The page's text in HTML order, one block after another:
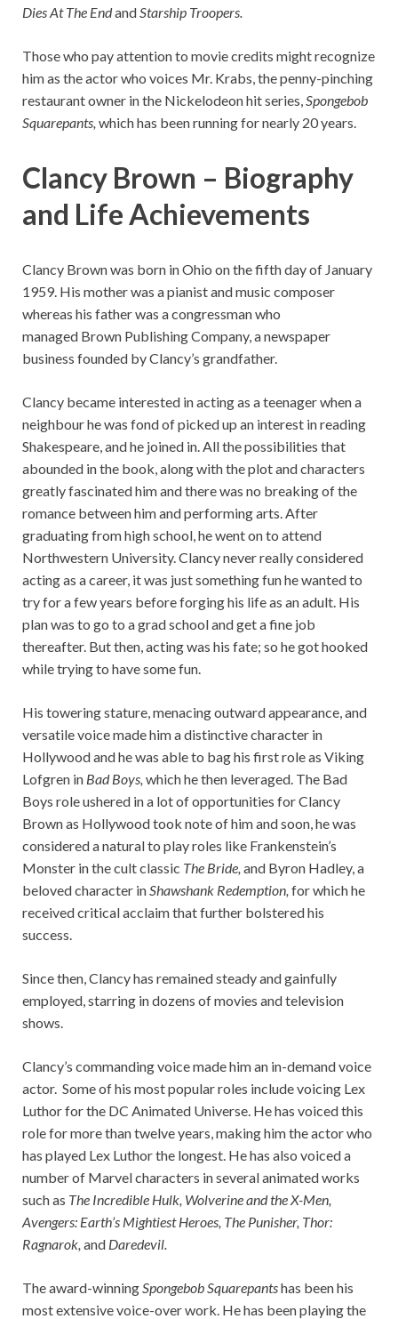
Dies At The EndandStarship Troopers.
Those who pay attention to movie credits might recognize
him as the actor who voices Mr. Krabs, the penny-pinching
restaurant owner in the Nickelodeon hit series,Spongebob
Squarepants, which has been running for nearly 20 years.
Clancy Brown – Biography
and Life Achievements
Clancy Brown was born in Ohio on the fifth day of January
1959. His mother was a pianist and music composer
whereas his father was a congressman who
managed Brown Publishing Company, a newspaper
business founded by Clancy’s grandfather.
Clancy became interested in acting as a teenager when a
neighbour he was fond of picked up an interest in reading
Shakespeare, and he joined in. All the possibilities that
abounded in the book, along with the plot and characters
greatly fascinated him and there was no breaking of the
romance between him and performing arts. After
graduating from high school, he went on to attend
Northwestern University. Clancy never really considered
acting as a career, it was just something fun he wanted to
try for a few years before forging his life as an adult. His
plan was to go to a grad school and get a fine job
thereafter. But then, acting was his fate; so he got hooked
while trying to have some fun.
His towering stature, menacing outward appearance, and
versatile voice made him a distinctive character in
Hollywood and he was able to bag his first role as Viking
Lofgren in Bad Boys, which he then leveraged. The Bad
Boys role ushered in a lot of opportunities for Clancy
Brown as Hollywood took note of him and soon, he was
considered a natural to play roles like Frankenstein’s
Monster in the cult classic The Bride, and Byron Hadley, a
beloved character in Shawshank Redemption, for which he
received critical acclaim that further bolstered his
success.
Since then, Clancy has remained steady and gainfully
employed, starring in dozens of movies and television
shows.
Clancy’s commanding voice made him an in-demand voice
actor. Some of his most popular roles include voicing Lex
Luthor for the DC Animated Universe. He has voiced this
role for more than twelve years, making him the actor who
has played Lex Luthor the longest. He has also voiced a
number of Marvel characters in several animated works
such as The Incredible Hulk, Wolverine and the X-Men,
Avengers: Earth’s Mightiest Heroes, The Punisher, Thor:
Ragnarok, and Daredevil.
The award-winning Spongebob Squarepantshas been his
most extensive voice-over work. He has been playing the